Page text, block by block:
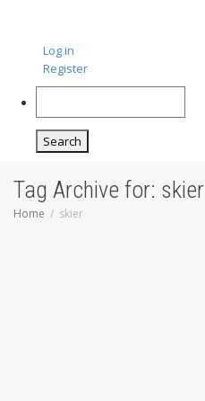
Log in
Register
Search
Tag Archive for: skier
Home skier